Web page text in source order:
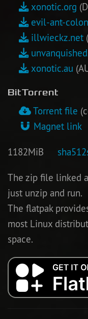
xonotic.org
evil-ant-
illwieckz.net
xonotic.au
BitTorrent
Torrent file
Magnet link
1182MiB
The zip file linked
just unzip and run.
The flatpak
most Linux
space.